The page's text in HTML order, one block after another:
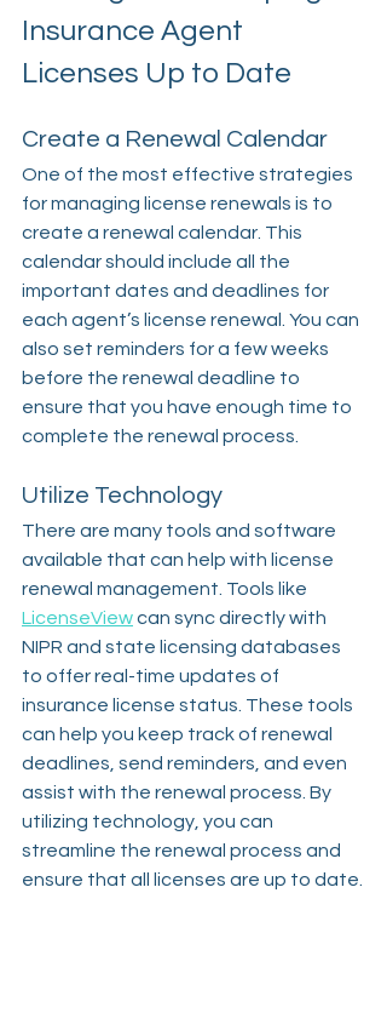
Insurance Agent
Licenses Up to Date
Create a Renewal Calendar
One of the most effective strategies
for managing license renewals is to
create a renewal calendar. This
calendar should include all the
important dates and deadlines for
each agent’s license renewal. You can
also set reminders for a few weeks
before the renewal deadline to
ensure that you have enough time to
complete the renewal process.
Utilize Technology
There are many tools and software
available that can help with license
renewal management. Tools like
LicenseView can sync directly with
NIPR and state licensing databases
to offer real-time updates of
insurance license status. These tools
can help you keep track of renewal
deadlines, send reminders, and even
assist with the renewal process. By
utilizing technology, you can
streamline the renewal process and
ensure that all licenses are up to date.